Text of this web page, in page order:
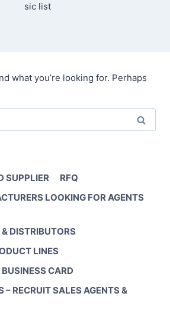
sic list
what you’re looking for. Perhaps
SUPPLIER
RFQ
LOOKING FOR AGENTS
DISTRIBUTORS
LINES
CARD
– RECRUIT SALES AGENTS &